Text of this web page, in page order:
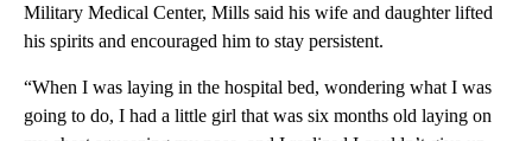
Military Medical Center, Mills said his wife and daughter lifted
his spirits and encouraged him to stay persistent.
“When I was laying in the hospital bed, wondering what I was
going to do, I had a little girl that was six months old laying on